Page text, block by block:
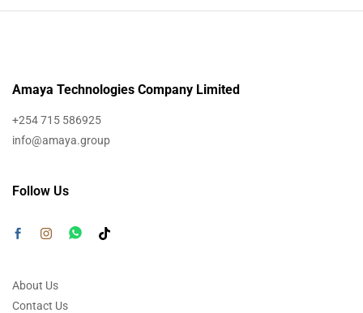
Amaya Technologies Company Limited
+254 715 586925
info@amaya.group
Follow Us
About Us
Contact Us